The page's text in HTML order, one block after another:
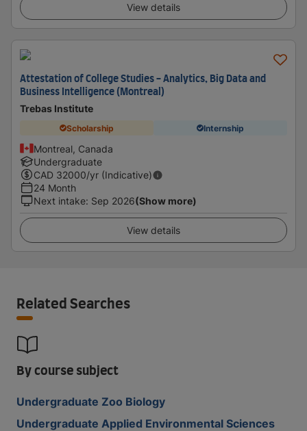
View details
Attestation of College Studies - Analytics, Big Data and
Business Intelligence (Montreal)
Trebas Institute
Scholarship Internship
Montreal, Canada
Undergraduate
CAD 32000/yr (Indicative)
24 Month
Next intake: Sep 2026(Show more)
View details
Related Searches
By course subject
Undergraduate Zoo Biology
Undergraduate Applied Environmental Sciences